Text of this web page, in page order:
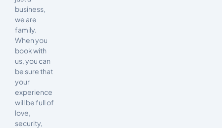
business,
we are
family.
When you
book with
us, you can
be sure that
your
experience
will be full of
love,
security,